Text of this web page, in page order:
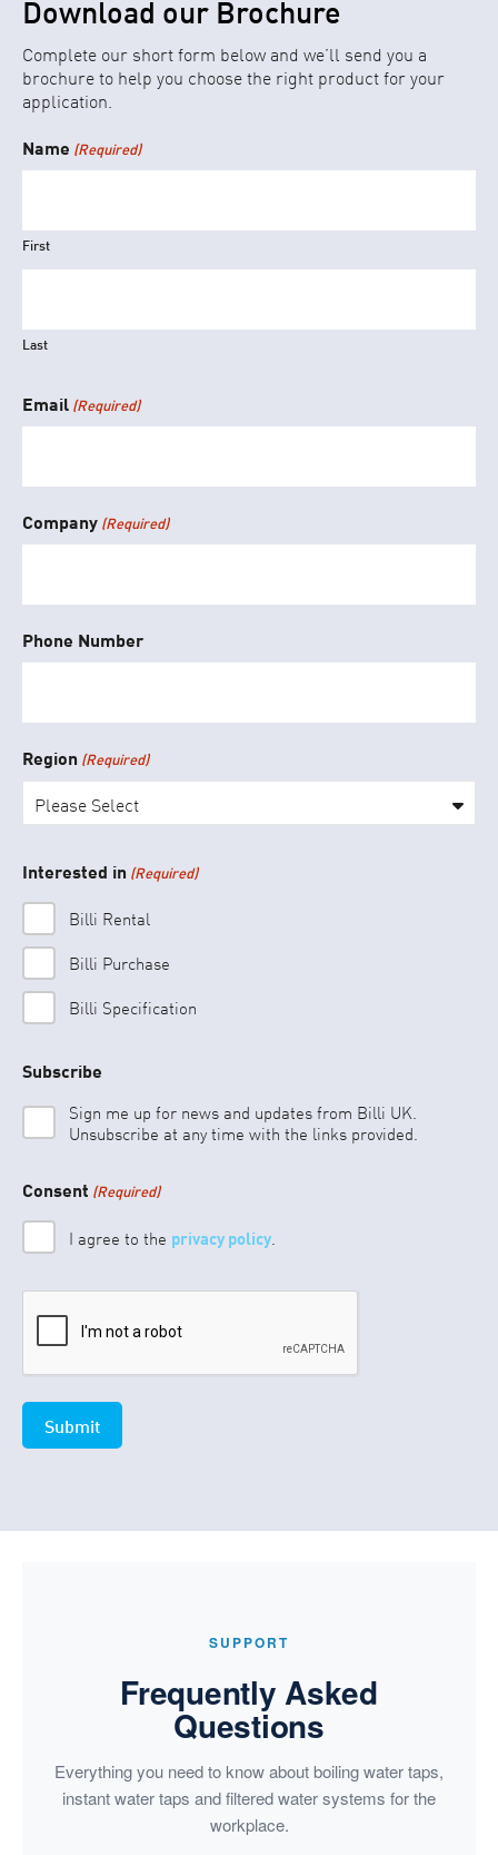
Download our Brochure
Complete our short form below and we’ll send you a
brochure to help you choose the right product for your
application.
Name (Required)
First
Last
Email (Required)
Company (Required)
Phone Number
Region (Required)
Please Select
Interested in (Required)
Billi Rental
Billi Purchase
Billi Specification
Subscribe
Sign me up for news and updates from Billi UK.
Unsubscribe at any time with the links provided.
Consent (Required)
I agree to the privacy policy.
SUPPORT
Frequently Asked
Questions
Everything you need to know about boiling water taps,
instant water taps and filtered water systems for the
workplace.